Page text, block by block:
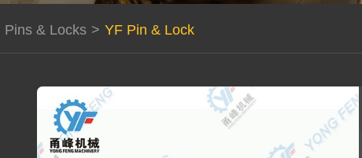
Pins & Locks > YF Pin & Lock